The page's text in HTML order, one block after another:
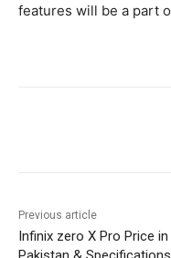
features will be a part
Previous article
Infinix zero X Pro Price in